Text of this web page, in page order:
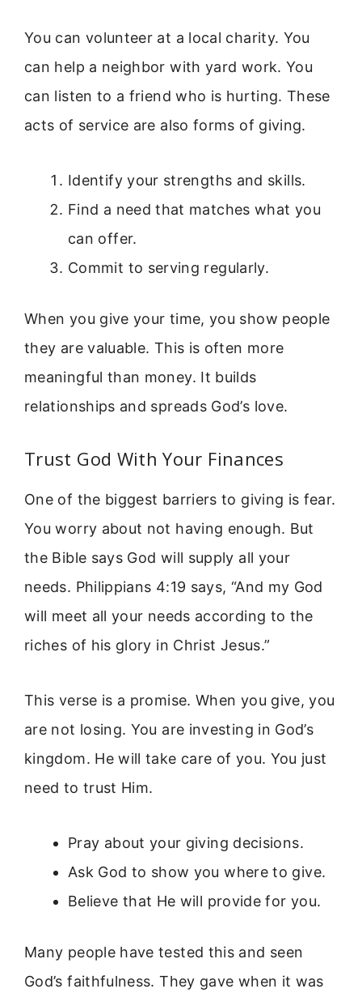
You can volunteer at a local charity. You
can help a neighbor with yard work. You
can listen to a friend who is hurting. These
acts of service are also forms of giving.
Identify your strengths and skills.
Find a need that matches what you
can offer.
Commit to serving regularly.
When you give your time, you show people
they are valuable. This is often more
meaningful than money. It builds
relationships and spreads God’s love.
Trust God With Your Finances
One of the biggest barriers to giving is fear.
You worry about not having enough. But
the Bible says God will supply all your
needs. Philippians 4:19 says, “And my God
will meet all your needs according to the
riches of his glory in Christ Jesus.”
This verse is a promise. When you give, you
are not losing. You are investing in God’s
kingdom. He will take care of you. You just
need to trust Him.
Pray about your giving decisions.
Ask God to show you where to give.
Believe that He will provide for you.
Many people have tested this and seen
God’s faithfulness. They gave when it was